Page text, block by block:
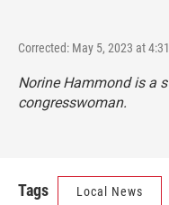
Corrected: May 5, 2023 at
Norine Hammond is a
congresswoman.
Tags Local News